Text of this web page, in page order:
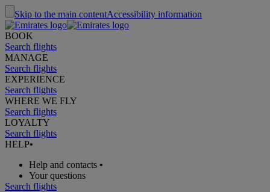
Skip to the main contentAccessibility information
BOOK
Search flights
MANAGE
Search flights
EXPERIENCE
Search flights
WHERE WE FLY
Search flights
LOYALTY
Search flights
HELP•
Help and contacts •
Your questions
Search flights